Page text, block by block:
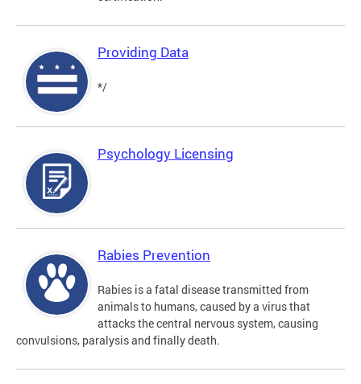
Providing Data
*/
Psychology Licensing
Rabies Prevention
Rabies is a fatal disease transmitted from
animals to humans, caused by a virus that
attacks the central nervous system, causing
convulsions, paralysis and finally death.